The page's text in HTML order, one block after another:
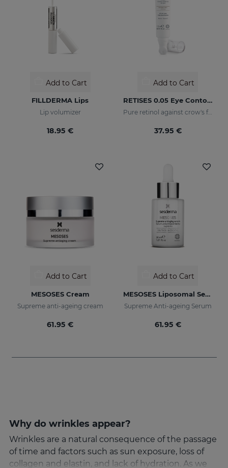
Add to Cart
FILLDERMA Lips
Lip volumizer
18.95 €
Add to Cart
RETISES 0.05 Eye Contour Anti-Wrinkle
Pure retinol against crow's feet
37.95 €
Add to Cart
MESOSES Cream
Supreme anti-ageing cream
61.95 €
Add to Cart
MESOSES Liposomal Serum
Supreme Anti-ageing Serum
61.95 €
Why do wrinkles appear?
Wrinkles are a natural consequence of the passage
of time and factors such as sun exposure, loss of
collagen and elastin, and lack of hydration. As we